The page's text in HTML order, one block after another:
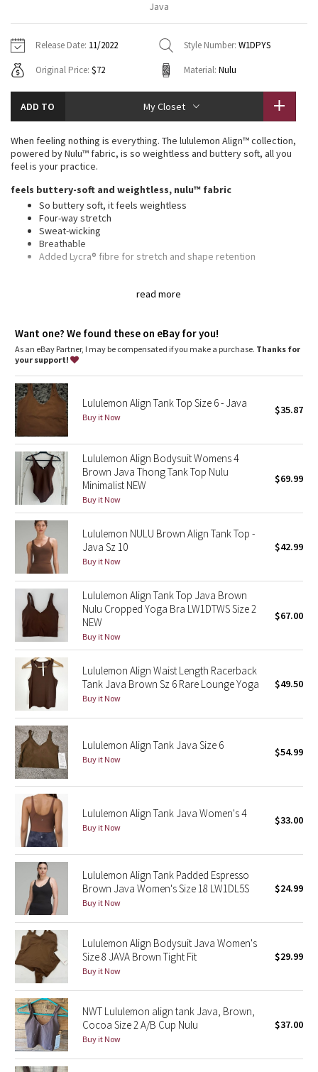
Tech Mesh
Tuck And Flow Long Sleeve
Summer Haze
Aerial
Transition Multi
Strive
Camo
Paisley
Blooming Pixie
Secret Garden
Beachscape
Star Crushed
Inky Floral
Midnight Bloom
Parallel Stripe
Green Bean/Inkwell
Quiet Stripe
Midnight Iris
Shibori
Stained Glass
Disney x Lululemon
Lululemon x Madhappy
Seawheeze 2022
Seawheeze 2021
Seawheeze 2020
Seawheeze 2018
Seawheeze 2017
Seawheeze 2016
Hoodies
Sweaters + Wraps
Dresses + Onesies
Vests
Swim Tops
7/8 Pants
Swim Bottoms
Underwear
Headbands + Hats
Socks
Shoes
Water Bottles
Other
Vests
Tights
Scarves + Gloves
Hats
Shoes
Other
Contact
Java
Release Date: 11/2022 Style Number: W1DPYS
Original Price: $72 Material: Nulu
ADD TO My Closet
read more
When feeling nothing is everything. The lululemon Align™ collection,
powered by Nulu™ fabric, is so weightless and buttery soft, all you
feel is your practice.
feels buttery-soft and weightless, nulu™ fabric
So buttery soft, it feels weightless
Four-way stretch
Sweat-wicking
Breathable
Added Lycra® fibre for stretch and shape retention
Built-in shelf bra for added support and coverage
Want one? We found these on eBay for you!
As an eBay Partner, I may be compensated if you make a purchase. Thanks for
your support!
Lululemon Align Tank Top Size 6 - Java
Buy it Now
$35.87
Lululemon Align Bodysuit Womens 4
Brown Java Thong Tank Top Nulu
Minimalist NEW
Buy it Now
$69.99
Lululemon NULU Brown Align Tank Top -
Java Sz 10
Buy it Now
$42.99
Lululemon Align Tank Top Java Brown
Nulu Cropped Yoga Bra LW1DTWS Size 2
NEW
Buy it Now
$67.00
Lululemon Align Waist Length Racerback
Tank Java Brown Sz 6 Rare Lounge Yoga
Buy it Now
$49.50
Lululemon Align Tank Java Size 6
Buy it Now
$54.99
Lululemon Align Tank Java Women's 4
Buy it Now
$33.00
Lululemon Align Tank Padded Espresso
Brown Java Women's Size 18 LW1DL5S
Buy it Now
$24.99
Lululemon Align Bodysuit Java Women's
Size 8 JAVA Brown Tight Fit
Buy it Now
$29.99
NWT Lululemon align tank Java, Brown,
Cocoa Size 2 A/B Cup Nulu
Buy it Now
$37.00